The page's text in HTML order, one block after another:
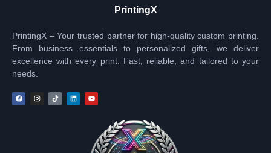
PrintingX
PrintingX – Your trusted partner for high-quality custom printing.
From business essentials to personalized gifts, we deliver
excellence with every print. Fast, reliable, and tailored to your
needs.